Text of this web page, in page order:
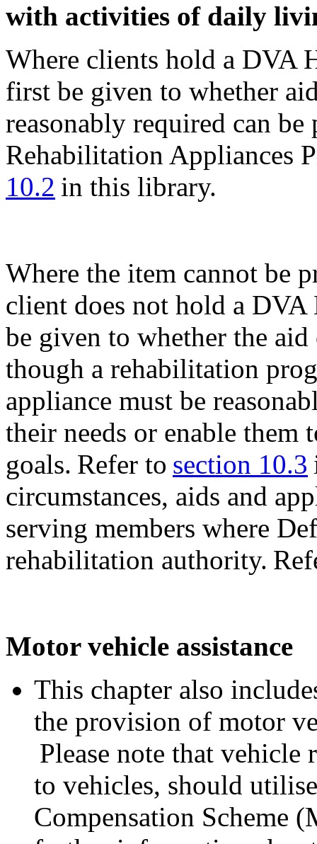
with activities of daily
Where clients hold a DVA
first be given to whether
reasonably required can
Rehabilitation Appliances
10.2 in this library.
Where the item cannot be
client does not hold a
be given to whether the
though a rehabilitation
appliance must be
their needs or enable
goals. Refer to section 10.3
circumstances, aids and
serving members where
rehabilitation authority.
Motor vehicle assistance
This chapter also
the provision of motor
Please note that
to vehicles, should
Compensation Scheme